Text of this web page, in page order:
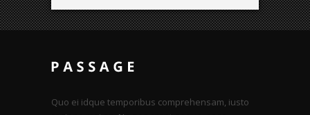
Quo ei idque temporibus comprehensam, iusto